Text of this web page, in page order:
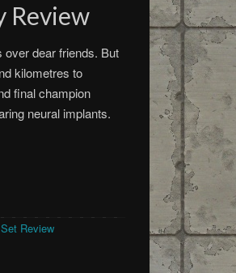
Review
over dear friends. But
kilometres to
final champion
neural implants.
Set Review